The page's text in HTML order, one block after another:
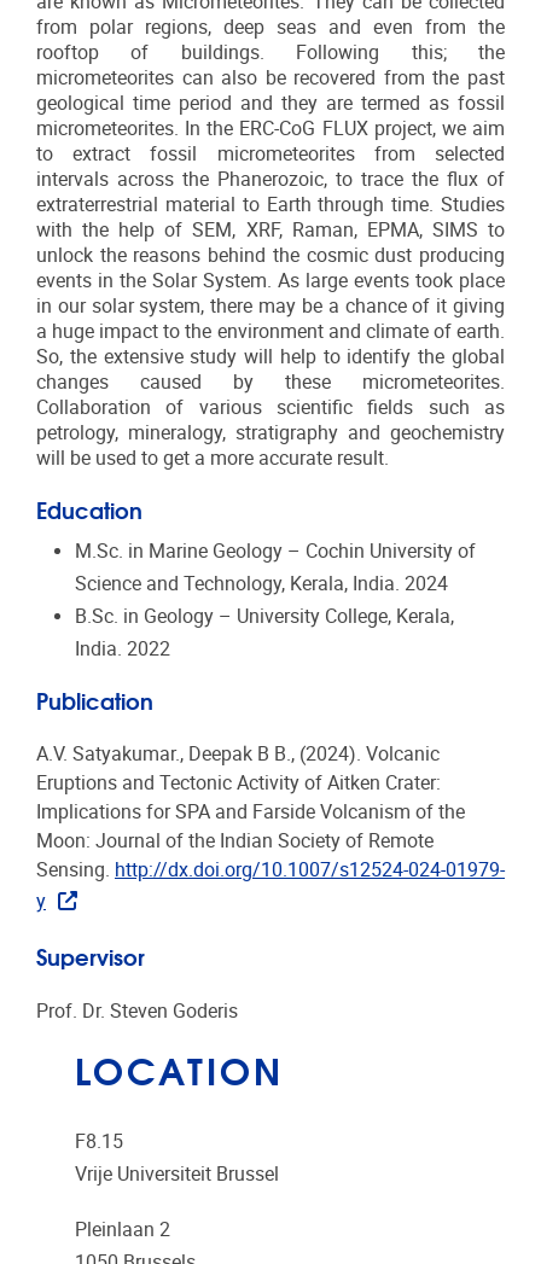
from polar regions, deep seas and even from the
rooftop of buildings. Following this; the
micrometeorites can also be recovered from the past
geological time period and they are termed as fossil
micrometeorites. In the ERC-CoG FLUX project, we aim
to extract fossil micrometeorites from selected
intervals across the Phanerozoic, to trace the flux of
extraterrestrial material to Earth through time. Studies
with the help of SEM, XRF, Raman, EPMA, SIMS to
unlock the reasons behind the cosmic dust producing
events in the Solar System. As large events took place
in our solar system, there may be a chance of it giving
a huge impact to the environment and climate of earth.
So, the extensive study will help to identify the global
changes caused by these micrometeorites.
Collaboration of various scientific fields such as
petrology, mineralogy, stratigraphy and geochemistry
will be used to get a more accurate result.
Education
M.Sc. in Marine Geology – Cochin University of
Science and Technology, Kerala, India. 2024
B.Sc. in Geology – University College, Kerala,
India. 2022
Publication
A.V. Satyakumar., Deepak B B., (2024). Volcanic
Eruptions and Tectonic Activity of Aitken Crater:
Implications for SPA and Farside Volcanism of the
Moon: Journal of the Indian Society of Remote
Sensing. http://dx.doi.org/10.1007/s12524-024-01979-
y
Supervisor
Prof. Dr. Steven Goderis
LOCATION
F8.15
Vrije Universiteit Brussel
Pleinlaan 2